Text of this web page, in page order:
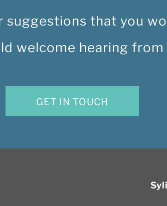
suggestions that you
welcome hearing from
GET IN TOUCH